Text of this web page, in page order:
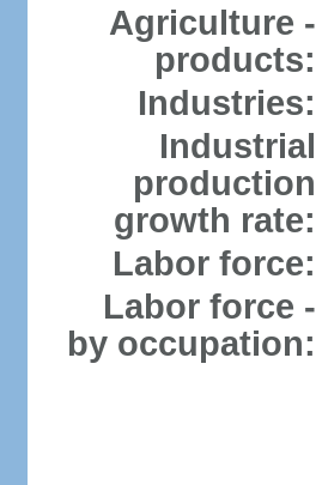
Agriculture -
products:
Industries:
Industrial
production
growth rate:
Labor force:
Labor force -
by occupation: